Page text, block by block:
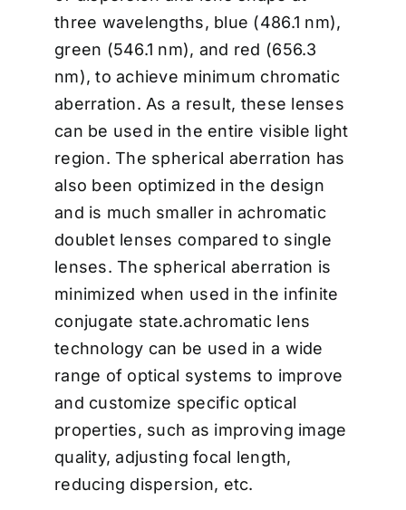
three wavelengths, blue (486.1 nm),
green (546.1 nm), and red (656.3
nm), to achieve minimum chromatic
aberration. As a result, these lenses
can be used in the entire visible light
region. The spherical aberration has
also been optimized in the design
and is much smaller in achromatic
doublet lenses compared to single
lenses. The spherical aberration is
minimized when used in the infinite
conjugate state.achromatic lens
technology can be used in a wide
range of optical systems to improve
and customize specific optical
properties, such as improving image
quality, adjusting focal length,
reducing dispersion, etc.